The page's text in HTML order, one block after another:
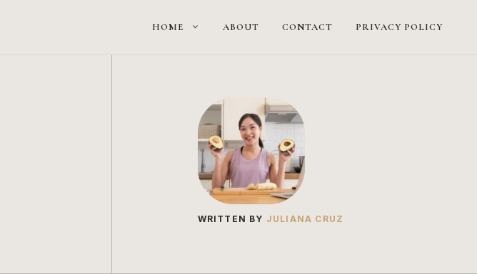
HOME ABOUT CONTACT PRIVACY POLICY
WRITTEN BY JULIANA CRUZ